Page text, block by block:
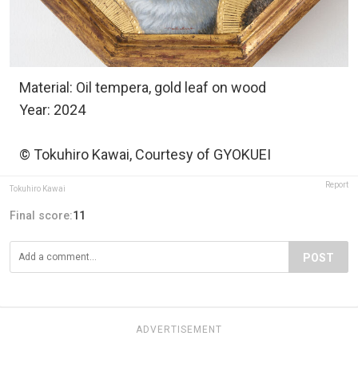
Material: Oil tempera, gold leaf on wood
Year: 2024
© Tokuhiro Kawai, Courtesy of GYOKUEI
Tokuhiro Kawai Report
Final score:11
POST
ADVERTISEMENT